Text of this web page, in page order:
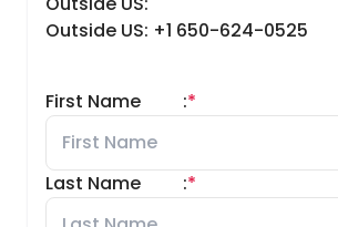
Outside US: +1 650-624-0525
First Name *
:
Last Name *
: